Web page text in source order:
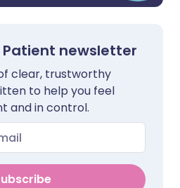
newsletter
clear, trustworthy
to help you feel
and in control.